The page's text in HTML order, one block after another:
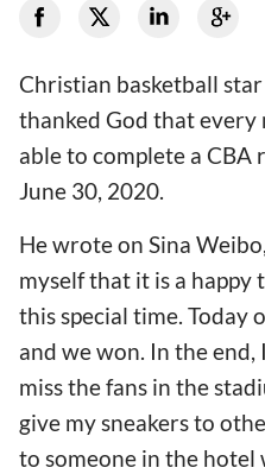
Christian basketball
thanked God that every
able to complete a CBA
June 30, 2020.
He wrote on Sina
myself that it is a happy
this special time. Today
and we won. In the
miss the fans in the
give my sneakers to
to someone in the hotel